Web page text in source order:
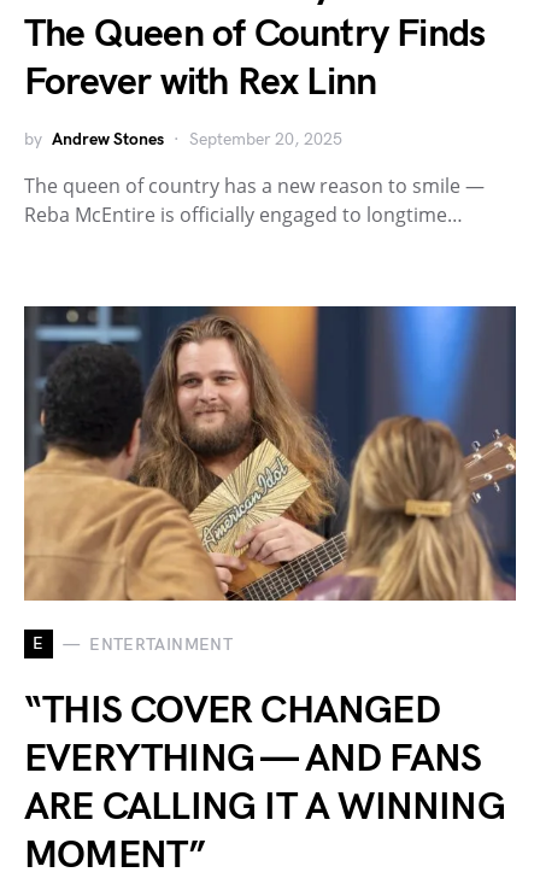
The Queen of Country Finds
Forever with Rex Linn
by Andrew Stones September 20, 2025
The queen of country has a new reason to smile —
Reba McEntire is officially engaged to longtime…
E ENTERTAINMENT
“THIS COVER CHANGED
EVERYTHING — AND FANS
ARE CALLING IT A WINNING
MOMENT”